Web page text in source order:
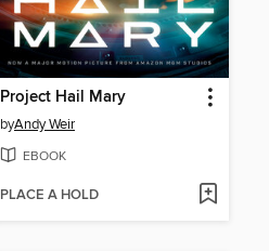
Project Hail Mary
byAndy Weir
EBOOK
PLACE A HOLD